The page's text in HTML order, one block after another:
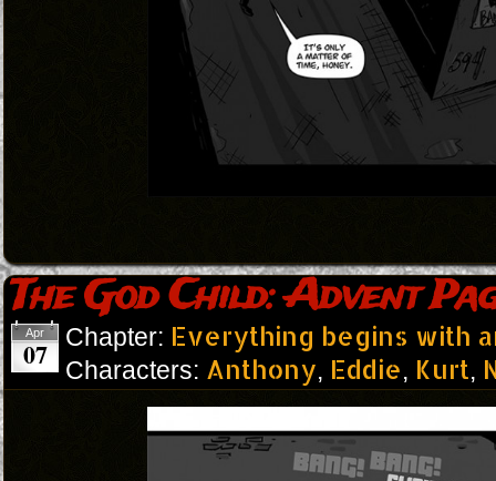
The God Child: Advent
Apr
07 Chapter: Everything begins with
Characters: Anthony, Eddie, Kurt,